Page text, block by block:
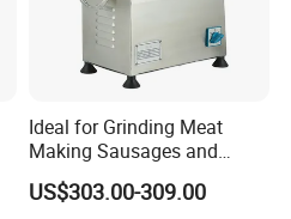
Ideal for Grinding Meat
Making Sausages and
Kitchen Tasks Mincing
Machine
US$303.00-309.00